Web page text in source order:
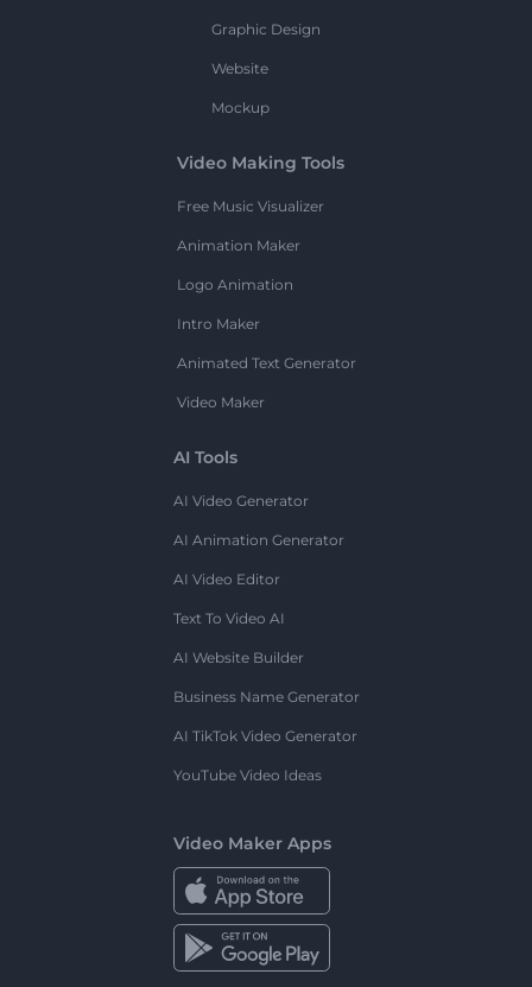
Graphic Design
Website
Mockup
Video Making Tools
Free Music Visualizer
Animation Maker
Logo Animation
Intro Maker
Animated Text Generator
Video Maker
AI Tools
AI Video Generator
AI Animation Generator
AI Video Editor
Text To Video AI
AI Website Builder
Business Name Generator
AI TikTok Video Generator
YouTube Video Ideas
Video Maker Apps